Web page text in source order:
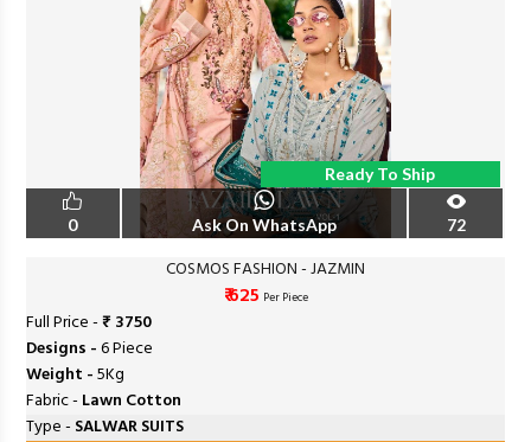
Ready To Ship
0 Ask On WhatsApp 72
COSMOS FASHION - JAZMIN
₹ 625 Per Piece
Full Price -₹ 3750
Designs -6 Piece
Weight -5Kg
Fabric - Lawn Cotton
Type - SALWAR SUITS